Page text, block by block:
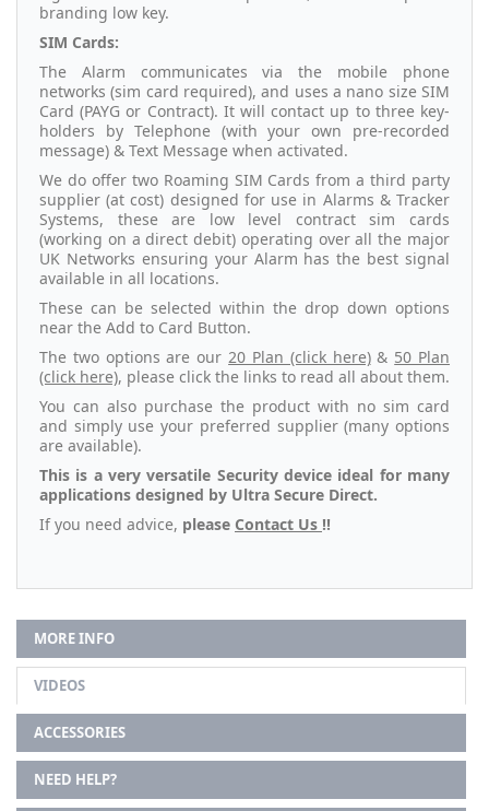
branding low key.
SIM Cards:
The Alarm communicates via the mobile phone
networks (sim card required), and uses a nano size SIM
Card (PAYG or Contract). It will contact up to three key-
holders by Telephone (with your own pre-recorded
message) & Text Message when activated.
We do offer two Roaming SIM Cards from a third party
supplier (at cost) designed for use in Alarms & Tracker
Systems, these are low level contract sim cards
(working on a direct debit) operating over all the major
UK Networks ensuring your Alarm has the best signal
available in all locations.
These can be selected within the drop down options
near the Add to Card Button.
The two options are our 20 Plan (click here)& 50 Plan
(click here), please click the links to read all about them.
You can also purchase the product with no sim card
and simply use your preferred supplier (many options
are available).
This is a very versatile Security device ideal for many
applications designed by Ultra Secure Direct.
If you need advice, please Contact Us !!
MORE INFO
VIDEOS
ACCESSORIES
NEED HELP?